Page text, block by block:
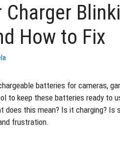
Charger
How to Fix
batteries for cameras,
to keep these batteries ready to
does this mean? Is it charging? Is
frustration.